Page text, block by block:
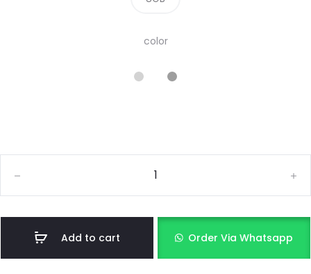
color
Add to cart Order Via Whatsapp